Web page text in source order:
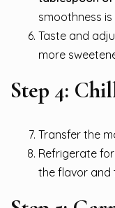
smoothness
Taste and
more
Step 4:
Transfer the
Refrigerate
the flavor and